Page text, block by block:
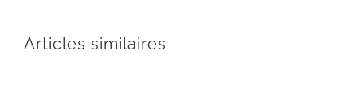
Articles similaires